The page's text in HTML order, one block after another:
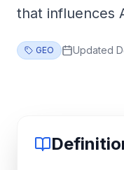
that influences
GEO Updated